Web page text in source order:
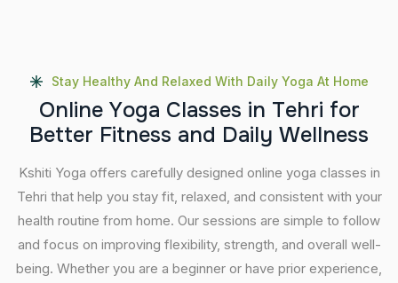
Stay Healthy And Relaxed With Daily Yoga At Home
Online Yoga Classes in Tehri for
Better Fitness and Daily Wellness
Kshiti Yoga offers carefully designed online yoga classes in
Tehri that help you stay fit, relaxed, and consistent with your
health routine from home. Our sessions are simple to follow
and focus on improving flexibility, strength, and overall well-
being. Whether you are a beginner or have prior experience,